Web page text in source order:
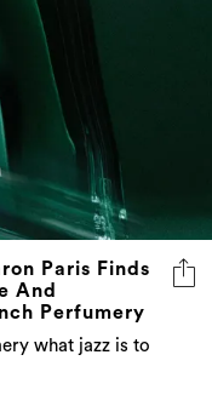
Paris Finds
And
Perfumery
what jazz is to